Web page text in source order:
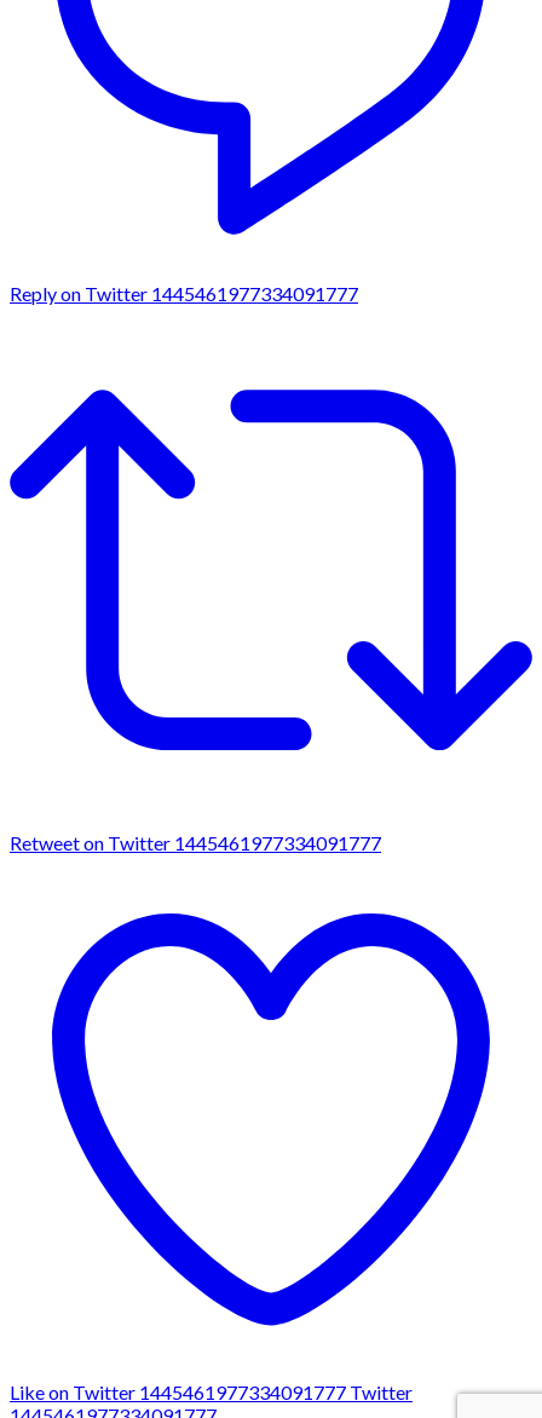
Reply on Twitter 1445461977334091777
Retweet on Twitter 1445461977334091777
Like on Twitter 1445461977334091777 Twitter